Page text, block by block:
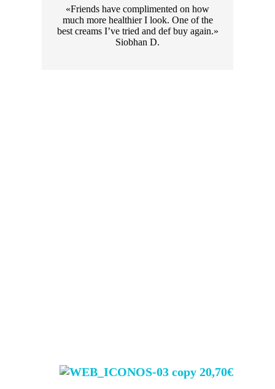
«Friends have complimented on how
much more healthier I look. One of the
best creams I’ve tried and def buy again.»
Siobhan D.
20,70€